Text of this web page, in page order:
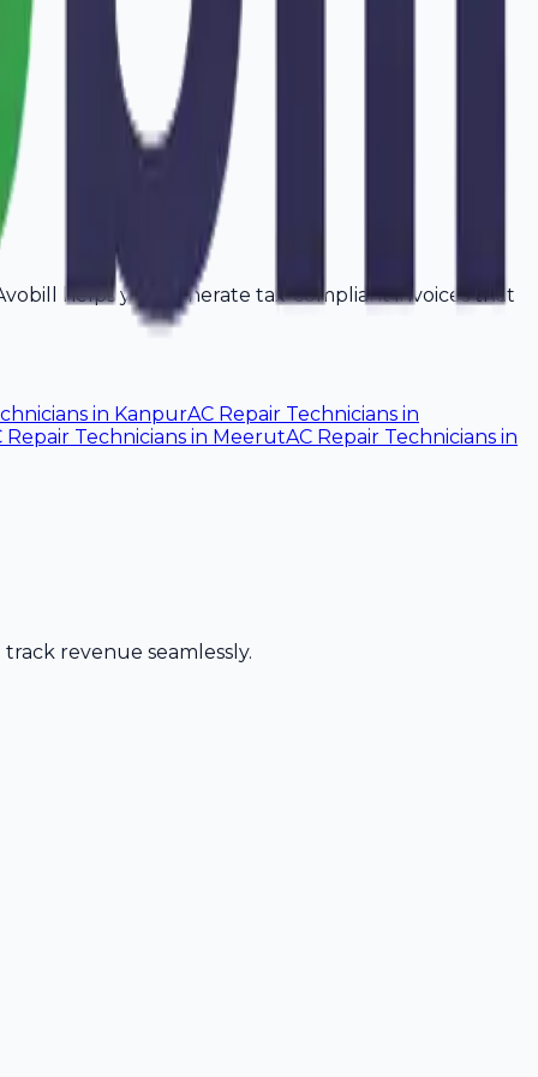
helps you generate tax-compliant invoices that
in KanpurAC Repair Technicians in
Repair Technicians in MeerutAC Repair Technicians in
revenue seamlessly.